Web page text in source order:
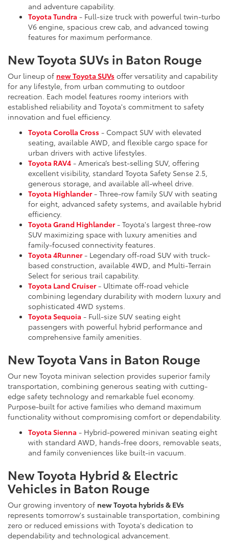
and adventure capability.
Toyota Tundra - Full-size truck with powerful twin-turbo
V6 engine, spacious crew cab, and advanced towing
features for maximum performance.
New Toyota SUVs in Baton Rouge
Our lineup of new Toyota SUVs offer versatility and capability
for any lifestyle, from urban commuting to outdoor
recreation. Each model features roomy interiors with
established reliability and Toyota's commitment to safety
innovation and fuel efficiency.
Toyota Corolla Cross - Compact SUV with elevated
seating, available AWD, and flexible cargo space for
urban drivers with active lifestyles.
Toyota RAV4 - America’s best-selling SUV, offering
excellent visibility, standard Toyota Safety Sense 2.5,
generous storage, and available all-wheel drive.
Toyota Highlander- Three-row family SUV with seating
for eight, advanced safety systems, and available hybrid
efficiency.
Toyota Grand Highlander- Toyota's largest three-row
SUV maximizing space with luxury amenities and
family-focused connectivity features.
Toyota 4Runner- Legendary off-road SUV with truck-
based construction, available 4WD, and Multi-Terrain
Select for serious trail capability.
Toyota Land Cruiser- Ultimate off-road vehicle
combining legendary durability with modern luxury and
sophisticated 4WD systems.
Toyota Sequoia - Full-size SUV seating eight
passengers with powerful hybrid performance and
comprehensive family amenities.
New Toyota Vans in Baton Rouge
Our new Toyota minivan selection provides superior family
transportation, combining generous seating with cutting-
edge safety technology and remarkable fuel economy.
Purpose-built for active families who demand maximum
functionality without compromising comfort or dependability.
Toyota Sienna - Hybrid-powered minivan seating eight
with standard AWD, hands-free doors, removable seats,
and family conveniences like built-in vacuum.
New Toyota Hybrid & Electric
Vehicles in Baton Rouge
Our growing inventory of new Toyota hybrids & EVs
represents tomorrow's sustainable transportation, combining
zero or reduced emissions with Toyota's dedication to
dependability and technological advancement.